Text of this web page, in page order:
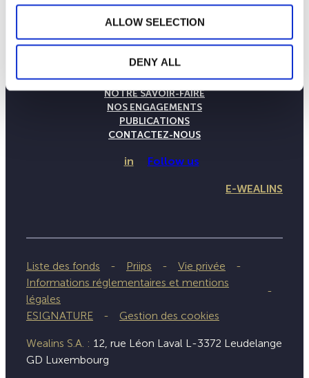
ALLOW SELECTION
DENY ALL
LA MAISON WEALINS
NOTRE SAVOIR-FAIRE
NOS ENGAGEMENTS
PUBLICATIONS
CONTACTEZ-NOUS
in Follow us
E-WEALINS
Liste des fonds Priips
Vie privée
Informations réglementaires et mentions
légales
ESIGNATURE
Gestion des cookies
Wealins S.A. : 12, rue Léon Laval L-3372 Leudelange
GD Luxembourg